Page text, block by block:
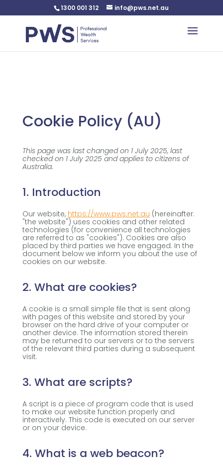
: Undefined variable $custom_css in
content/plugins/plannerweb/plannerweb.php
1300 001 312 info@pws.net.au
Cookie Policy (AU)
This page was last changed on 1 July 2025, last
checked on 1 July 2025 and applies to citizens of
Australia.
1. Introduction
Our website, https://www.pws.net.au (hereinafter:
"the website") uses cookies and other related
technologies (for convenience all technologies
are referred to as "cookies"). Cookies are also
placed by third parties we have engaged. In the
document below we inform you about the use of
cookies on our website.
2. What are cookies?
A cookie is a small simple file that is sent along
with pages of this website and stored by your
browser on the hard drive of your computer or
another device. The information stored therein
may be returned to our servers or to the servers
of the relevant third parties during a subsequent
visit.
3. What are scripts?
A script is a piece of program code that is used
to make our website function properly and
interactively. This code is executed on our server
or on your device.
4. What is a web beacon?